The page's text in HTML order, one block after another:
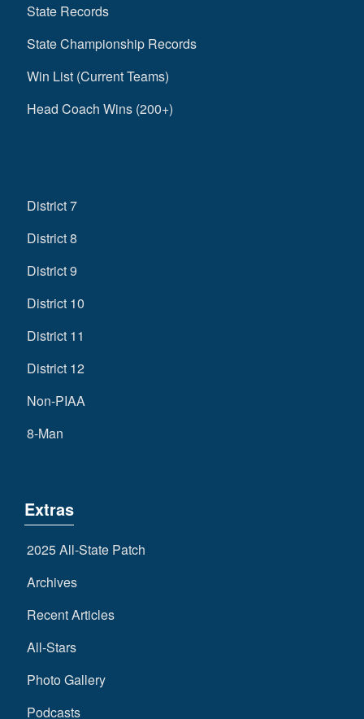
State Records
State Championship Records
Win List (Current Teams)
Head Coach Wins (200+)
District 7
District 8
District 9
District 10
District 11
District 12
Non-PIAA
8-Man
Extras
2025 All-State Patch
Archives
Recent Articles
All-Stars
Photo Gallery
Podcasts